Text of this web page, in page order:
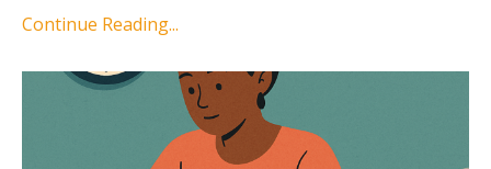
Continue Reading...